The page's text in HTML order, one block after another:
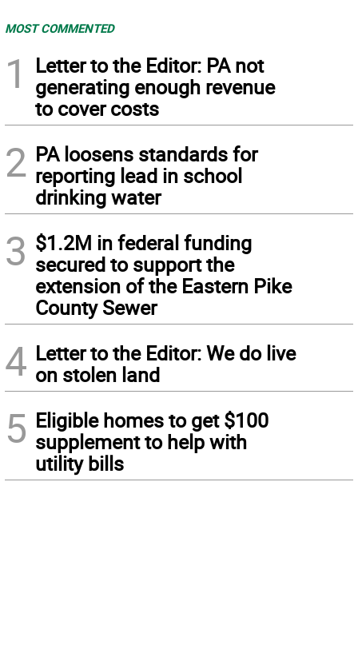
MOST COMMENTED
1
Letter to the Editor: PA not
generating enough revenue
to cover costs
2 PA loosens standards for
reporting lead in school
drinking water
3 $1.2M in federal funding
secured to support the
extension of the Eastern Pike
County Sewer
4 Letter to the Editor: We do live
on stolen land
5 Eligible homes to get $100
supplement to help with
utility bills